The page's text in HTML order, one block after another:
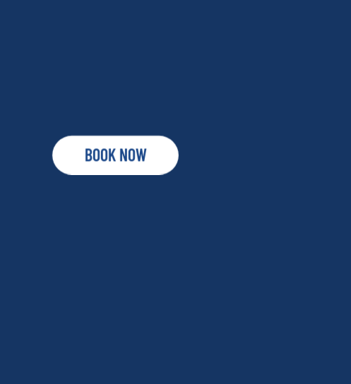
BOOK NOW